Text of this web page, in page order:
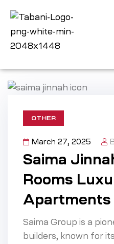
OTHER
March 27, 2025
Saima
Rooms
Apartments
Saima Group is a
builders, known for